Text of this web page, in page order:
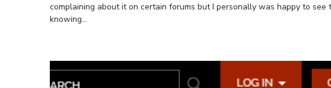
complaining about it on certain forums but I personally was happy to see
knowing...